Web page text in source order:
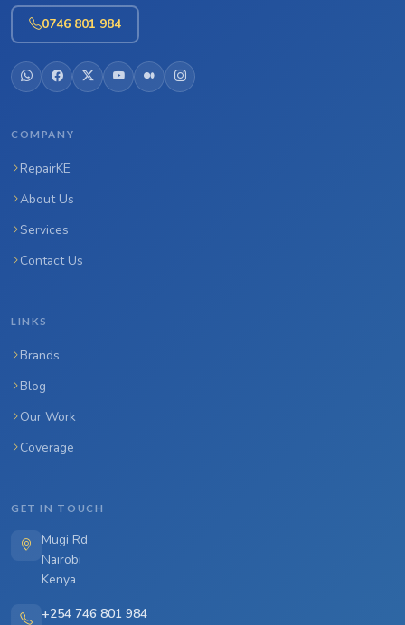
0746 801 984
COMPANY
RepairKE
About Us
Services
Contact Us
LINKS
Brands
Blog
Our Work
Coverage
GET IN TOUCH
Mugi Rd
Nairobi
Kenya
+254 746 801 984